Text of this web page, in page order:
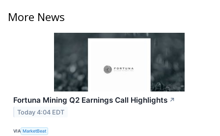
More News
Fortuna Mining Q2 Earnings Call Highlights ↗
Today 4:04 EDT
VIA MarketBeat